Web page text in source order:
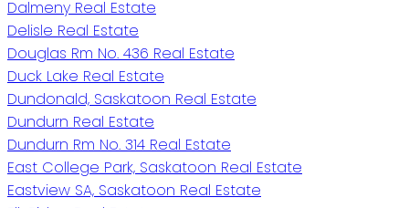
Dalmeny Real Estate
Delisle Real Estate
Douglas Rm No. 436 Real Estate
Duck Lake Real Estate
Dundonald, Saskatoon Real Estate
Dundurn Real Estate
Dundurn Rm No. 314 Real Estate
East College Park, Saskatoon Real Estate
Eastview SA, Saskatoon Real Estate